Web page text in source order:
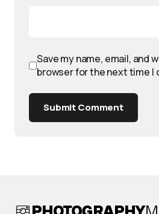
Save my name, email, and
browser for the next time I
Submit Comment